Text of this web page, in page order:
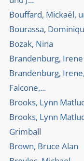
Bouffard, Mickaël,
Bourassa,
Bozak, Nina
Brandenburg, Irene
Brandenburg,
Falcone,...
Brooks, Lynn
Brooks, Lynn
Grimball
Brown, Bruce Alan